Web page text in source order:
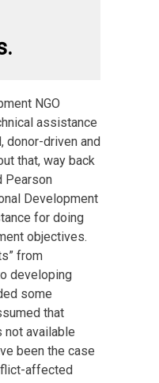
NGO
assistance
donor-driven and
that, way back
Pearson
Development
for doing
objectives.
from
developing
some
that
not available
been the case
affected